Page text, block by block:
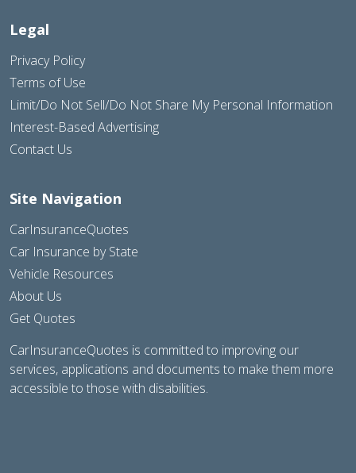
Legal
Privacy Policy
Terms of Use
Limit/Do Not Sell/Do Not Share My Personal Information
Interest-Based Advertising
Contact Us
Site Navigation
CarInsuranceQuotes
Car Insurance by State
Vehicle Resources
About Us
Get Quotes
CarInsuranceQuotes is committed to improving our
services, applications and documents to make them more
accessible to those with disabilities.